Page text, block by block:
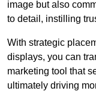
image but also
to detail, instilling
With strategic
displays, you can
marketing tool that
ultimately driving